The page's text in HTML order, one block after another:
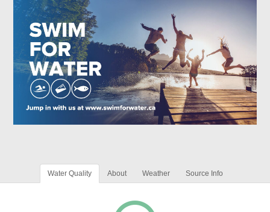
Water Quality About Weather Source Info